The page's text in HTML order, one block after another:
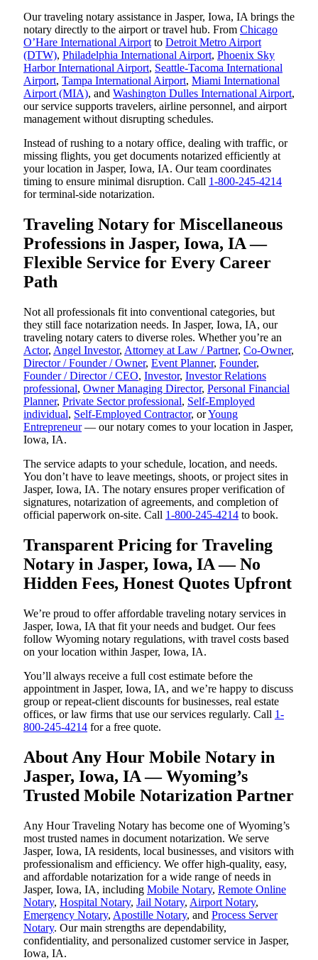
Our traveling notary assistance in Jasper, Iowa, IA brings the
notary directly to the airport or travel hub. From Chicago
O’Hare International Airport to Detroit Metro Airport
(DTW), Philadelphia International Airport, Phoenix Sky
Harbor International Airport, Seattle-Tacoma International
Airport, Tampa International Airport, Miami International
Airport (MIA), and Washington Dulles International Airport,
our service supports travelers, airline personnel, and airport
management without disrupting schedules.
Instead of rushing to a notary office, dealing with traffic, or
missing flights, you get documents notarized efficiently at
your location in Jasper, Iowa, IA. Our team coordinates
timing to ensure minimal disruption. Call 1-800-245-4214
for terminal-side notarization.
Traveling Notary for Miscellaneous
Professions in Jasper, Iowa, IA —
Flexible Service for Every Career
Path
Not all professionals fit into conventional categories, but
they still face notarization needs. In Jasper, Iowa, IA, our
traveling notary caters to diverse roles. Whether you’re an
Actor, Angel Investor, Attorney at Law / Partner, Co-Owner,
Director / Founder / Owner, Event Planner, Founder,
Founder / Director / CEO, Investor, Investor Relations
professional, Owner Managing Director, Personal Financial
Planner, Private Sector professional, Self-Employed
individual, Self-Employed Contractor, orYoung
Entrepreneur— our notary comes to your location in Jasper,
Iowa, IA.
The service adapts to your schedule, location, and needs.
You don’t have to leave meetings, shoots, or project sites in
Jasper, Iowa, IA. The notary ensures proper verification of
signatures, notarization of agreements, and completion of
official paperwork on-site. Call 1-800-245-4214 to book.
Transparent Pricing for Traveling
Notary in Jasper, Iowa, IA — No
Hidden Fees, Honest Quotes Upfront
We’re proud to offer affordable traveling notary services in
Jasper, Iowa, IA that fit your needs and budget. Our fees
follow Wyoming notary regulations, with travel costs based
on your location within Jasper, Iowa, IA.
You’ll always receive a full cost estimate before the
appointment in Jasper, Iowa, IA, and we’re happy to discuss
group or repeat-client discounts for businesses, real estate
offices, or law firms that use our services regularly. Call 1-
800-245-4214 for a free quote.
About Any Hour Mobile Notary in
Jasper, Iowa, IA — Wyoming’s
Trusted Mobile Notarization Partner
Any Hour Traveling Notary has become one of Wyoming’s
most trusted names in document notarization. We serve
Jasper, Iowa, IA residents, local businesses, and visitors with
professionalism and efficiency. We offer high-quality, easy,
and affordable notarization for a wide range of needs in
Jasper, Iowa, IA, including Mobile Notary, Remote Online
Notary, Hospital Notary, Jail Notary, Airport Notary,
Emergency Notary, Apostille Notary, and Process Server
Notary. Our main strengths are dependability,
confidentiality, and personalized customer service in Jasper,
Iowa, IA.